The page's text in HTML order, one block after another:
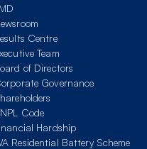
Centre
Team
of Directors
Governance
Code
Hardship
Residential Battery Scheme